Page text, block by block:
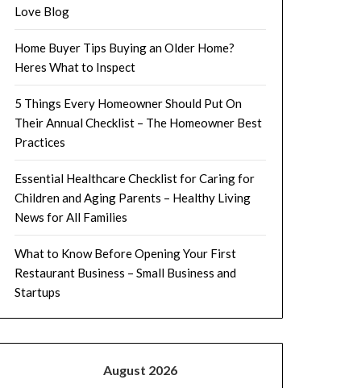
Love Blog
Home Buyer Tips Buying an Older Home?
Heres What to Inspect
5 Things Every Homeowner Should Put On
Their Annual Checklist – The Homeowner Best
Practices
Essential Healthcare Checklist for Caring for
Children and Aging Parents – Healthy Living
News for All Families
What to Know Before Opening Your First
Restaurant Business – Small Business and
Startups
August 2026